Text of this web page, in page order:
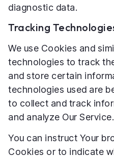
diagnostic data.
Tracking
We use Cookies and
technologies to track
and store certain
technologies used are
to collect and track
and analyze Our Service.
You can instruct Your
Cookies or to indicate